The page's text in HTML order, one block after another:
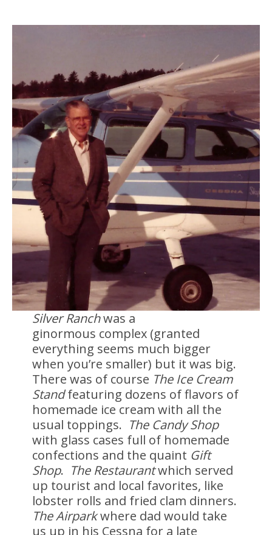
Silver Ranchwas a
ginormous complex (granted
everything seems much bigger
when you’re smaller) but it was big.
There was of course The Ice Cream
Standfeaturing dozens of flavors of
homemade ice cream with all the
usual toppings. The Candy Shop
with glass cases full of homemade
confections and the quaint Gift
Shop. The Restaurantwhich served
up tourist and local favorites, like
lobster rolls and fried clam dinners.
The Airparkwhere dad would take
us up in his Cessna for a late